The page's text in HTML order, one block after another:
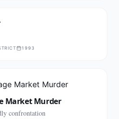
1993
Market Murder
confrontation